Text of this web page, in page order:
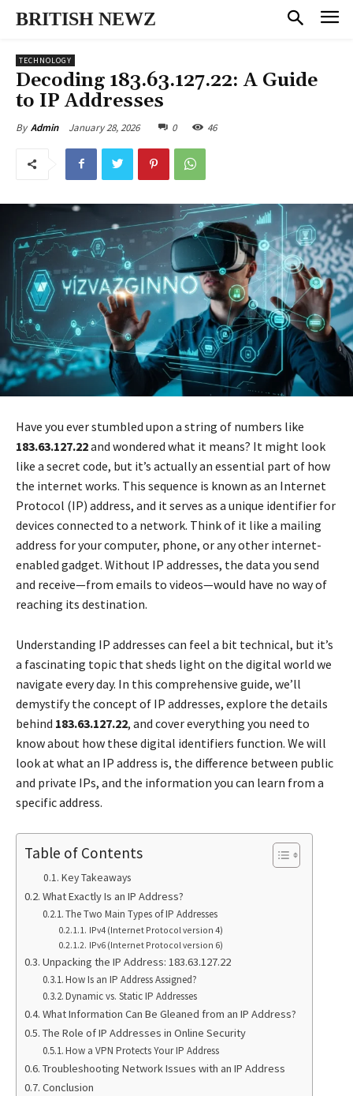
BRITISH NEWZ
TECHNOLOGY
Decoding 183.63.127.22: A Guide
to IP Addresses
By Admin January 28, 2026 0 46
Have you ever stumbled upon a string of numbers like
183.63.127.22and wondered what it means? It might look
like a secret code, but it’s actually an essential part of how
the internet works. This sequence is known as an Internet
Protocol (IP) address, and it serves as a unique identifier for
devices connected to a network. Think of it like a mailing
address for your computer, phone, or any other internet-
enabled gadget. Without IP addresses, the data you send
and receive—from emails to videos—would have no way of
reaching its destination.
Understanding IP addresses can feel a bit technical, but it’s
a fascinating topic that sheds light on the digital world we
navigate every day. In this comprehensive guide, we’ll
demystify the concept of IP addresses, explore the details
behind 183.63.127.22, and cover everything you need to
know about how these digital identifiers function. We will
look at what an IP address is, the difference between public
and private IPs, and the information you can learn from a
specific address.
Table of Contents
Key Takeaways
What Exactly Is an IP Address?
The Two Main Types of IP Addresses
IPv4 (Internet Protocol version 4)
IPv6 (Internet Protocol version 6)
Unpacking the IP Address: 183.63.127.22
How Is an IP Address Assigned?
Dynamic vs. Static IP Addresses
What Information Can Be Gleaned from an IP Address?
The Role of IP Addresses in Online Security
How a VPN Protects Your IP Address
Troubleshooting Network Issues with an IP Address
Conclusion